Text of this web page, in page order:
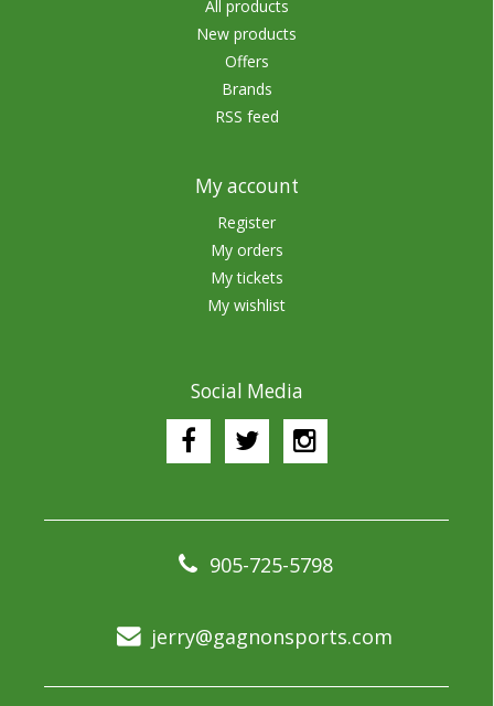
All products
New products
Offers
Brands
RSS feed
My account
Register
My orders
My tickets
My wishlist
Social Media
905-725-5798
jerry@gagnonsports.com